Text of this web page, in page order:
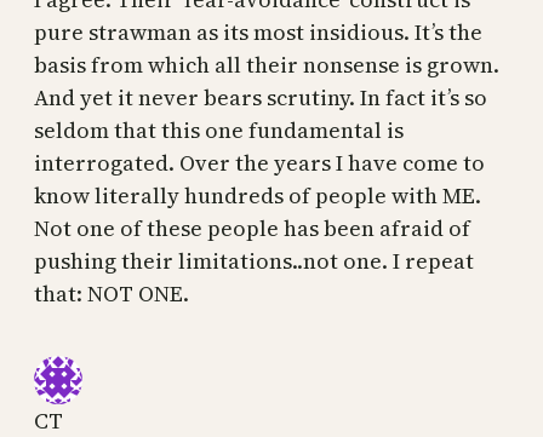
pure strawman as its most insidious. It’s the
basis from which all their nonsense is grown.
And yet it never bears scrutiny. In fact it’s so
seldom that this one fundamental is
interrogated. Over the years I have come to
know literally hundreds of people with ME.
Not one of these people has been afraid of
pushing their limitations..not one. I repeat
that: NOT ONE.
CT